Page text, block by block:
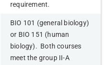
requirement.
BIO 101 (general biology)
or BIO 151 (human
biology). Both courses
meet the group II-A